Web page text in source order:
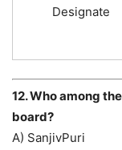
Designate
12. Who among
board?
A) SanjivPuri